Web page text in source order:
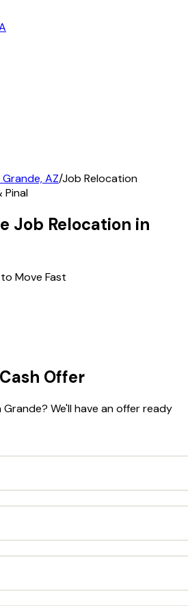
AZ/Job Relocation
Pinal
Job Relocation in
Move Fast
Offer
Grande? We'll have an offer ready